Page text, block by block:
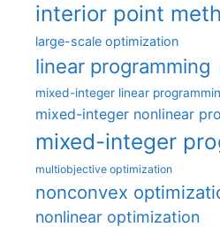
interior point
large-scale optimization
linear programming
mixed-integer linear
mixed-integer nonlinear
mixed-integer
multiobjective optimization
nonconvex
nonlinear optimization